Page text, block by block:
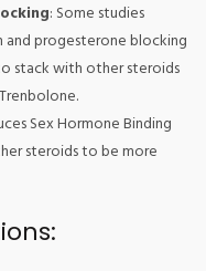
: Some studies
and progesterone blocking
stack with other steroids
Sex Hormone Binding
steroids to be more